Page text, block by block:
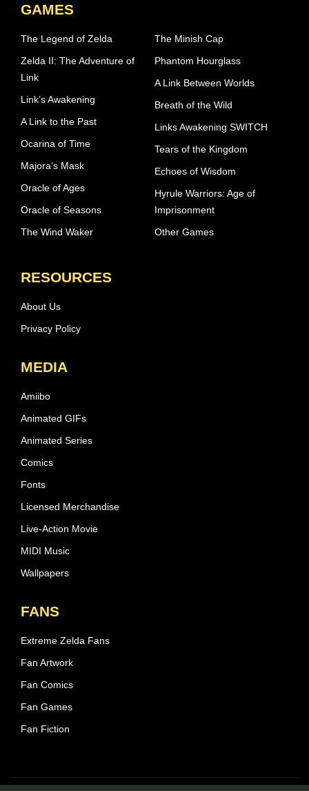
GAMES
The Legend of Zelda
Zelda II: The Adventure of
Link
Link’s Awakening
A Link to the Past
Ocarina of Time
Majora’s Mask
Oracle of Ages
Oracle of Seasons
The Wind Waker
The Minish Cap
Phantom Hourglass
A Link Between Worlds
Breath of the Wild
Links Awakening SWITCH
Tears of the Kingdom
Echoes of Wisdom
Hyrule Warriors: Age of
Imprisonment
Other Games
RESOURCES
About Us
Privacy Policy
MEDIA
Amiibo
Animated GIFs
Animated Series
Comics
Fonts
Licensed Merchandise
Live-Action Movie
MIDI Music
Wallpapers
FANS
Extreme Zelda Fans
Fan Artwork
Fan Comics
Fan Games
Fan Fiction